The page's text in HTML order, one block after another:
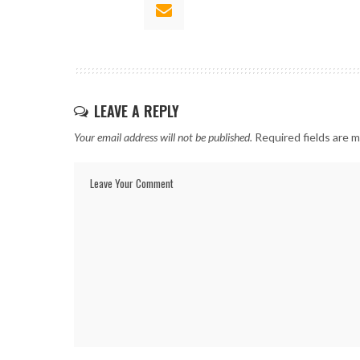
LEAVE A REPLY
Your email address will not be published. Required fields are